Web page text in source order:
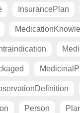
InsurancePlan
Person